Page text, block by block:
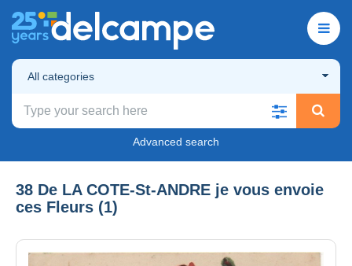
All categories
Advanced search
38 De LA COTE-St-ANDRE je vous envoie
ces Fleurs (1)